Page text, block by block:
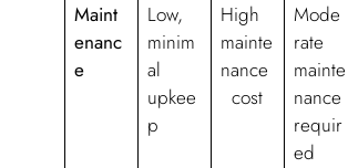
Maint
enanc
e
Low,
minim
al
upkee
p
High
mainte
nance
cost
Mode
rate
mainte
nance
requir
ed